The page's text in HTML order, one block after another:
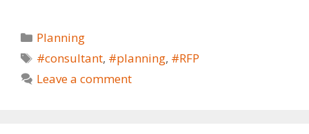
Planning
#consultant, #planning, #RFP
Leave a comment